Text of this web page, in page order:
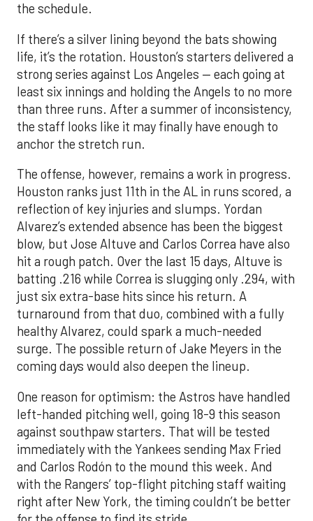
the schedule.
If there’s a silver lining beyond the bats showing
life, it’s the rotation. Houston’s starters delivered a
strong series against Los Angeles — each going at
least six innings and holding the Angels to no more
than three runs. After a summer of inconsistency,
the staff looks like it may finally have enough to
anchor the stretch run.
The offense, however, remains a work in progress.
Houston ranks just 11th in the AL in runs scored, a
reflection of key injuries and slumps. Yordan
Alvarez’s extended absence has been the biggest
blow, but Jose Altuve and Carlos Correa have also
hit a rough patch. Over the last 15 days, Altuve is
batting .216 while Correa is slugging only .294, with
just six extra-base hits since his return. A
turnaround from that duo, combined with a fully
healthy Alvarez, could spark a much-needed
surge. The possible return of Jake Meyers in the
coming days would also deepen the lineup.
One reason for optimism: the Astros have handled
left-handed pitching well, going 18-9 this season
against southpaw starters. That will be tested
immediately with the Yankees sending Max Fried
and Carlos Rodón to the mound this week. And
with the Rangers’ top-flight pitching staff waiting
right after New York, the timing couldn’t be better